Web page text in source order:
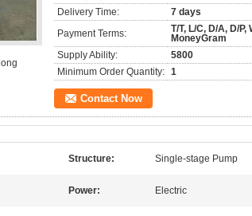
Delivery Time:
7 days
Payment Terms:
T/T, L/C, D/A, D/
MoneyGram
Supply Ability:
5800
Minimum Order Quantity: 1
Contact Now
Structure: Single-stage Pump
Power: Electric